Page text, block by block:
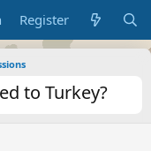
Register
to Turkey?